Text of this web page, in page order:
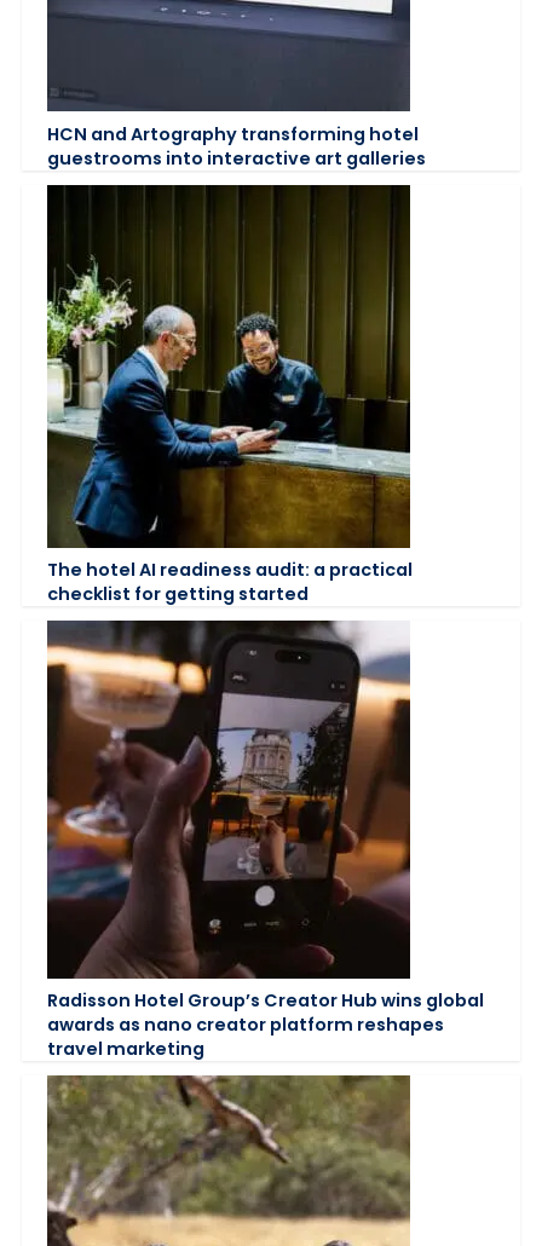
HCN and Artography transforming hotel
guestrooms into interactive art galleries
The hotel AI readiness audit: a practical
checklist for getting started
Radisson Hotel Group’s Creator Hub wins global
awards as nano creator platform reshapes
travel marketing